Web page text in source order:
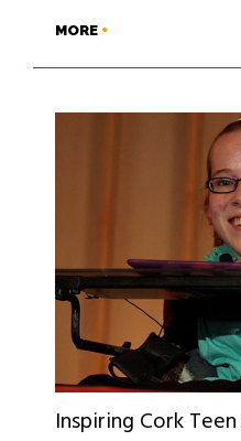
MORE
Inspiring Cork